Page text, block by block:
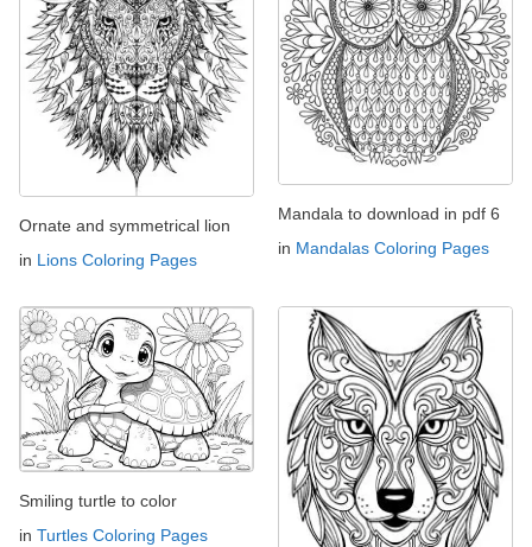
Ornate and symmetrical lion
in Lions Coloring Pages
Mandala to download in pdf 6
in Mandalas Coloring Pages
Smiling turtle to color
in Turtles Coloring Pages